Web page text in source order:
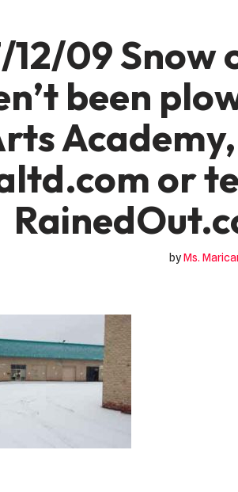
12/09 Snow
been
or
byMs.